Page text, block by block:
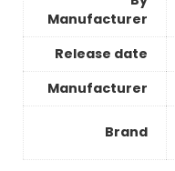
Manufacturer
Release date
Manufacturer
Brand